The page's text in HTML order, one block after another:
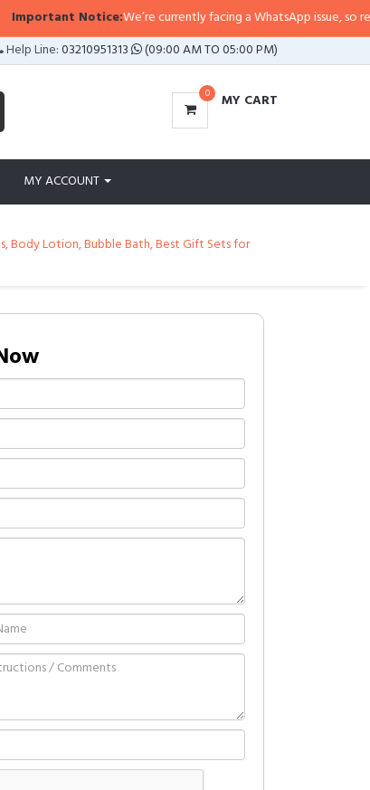
Notice:We’re currently facing a WhatsApp issue, so
Help Line:03210951313 (09:00 AM TO 05:00 PM)
0 MY CART
MY ACCOUNT
Body Lotion, Bubble Bath, Best Gift Sets for